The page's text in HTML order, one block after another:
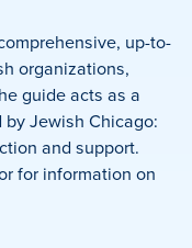
up-to-
organizations,
guide acts as a
Jewish Chicago:
and support.
for information on